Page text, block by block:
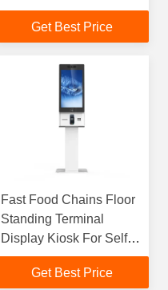
Get Best Price
Fast Food Chains Floor
Standing Terminal
Display Kiosk For Self
Ordering Payment
Get Best Price